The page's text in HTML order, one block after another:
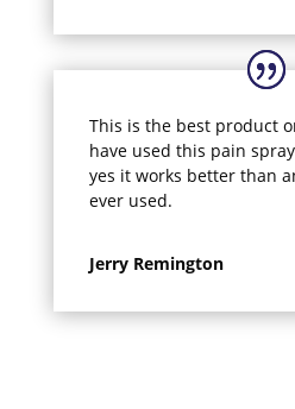
This is the best product
have used this pain
yes it works better than
ever used.
Jerry Remington